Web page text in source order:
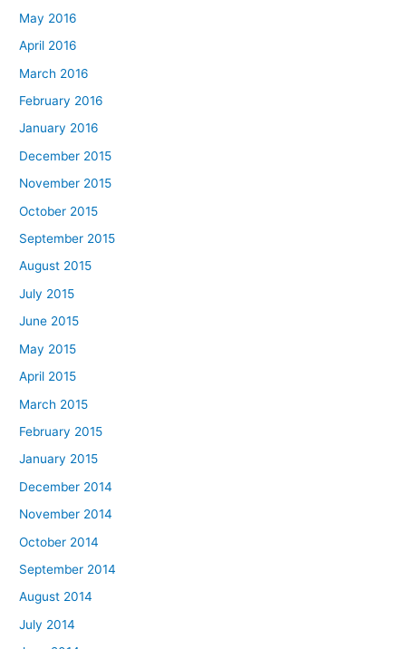
May 2016
April 2016
March 2016
February 2016
January 2016
December 2015
November 2015
October 2015
September 2015
August 2015
July 2015
June 2015
May 2015
April 2015
March 2015
February 2015
January 2015
December 2014
November 2014
October 2014
September 2014
August 2014
July 2014